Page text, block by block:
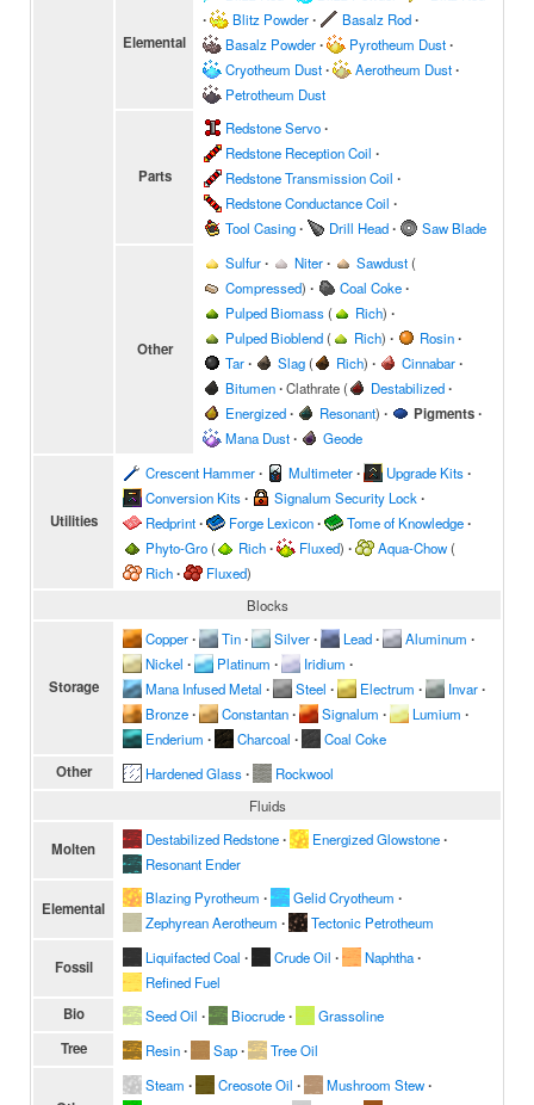
Elemental
∙ Blitz Powder∙ Basalz Rod∙
Basalz Powder∙ Pyrotheum Dust∙
Cryotheum Dust∙ Aerotheum Dust∙
Petrotheum Dust
Parts
Redstone Servo∙
Redstone Reception Coil ∙
Redstone Transmission Coil ∙
Redstone Conductance Coil ∙
Tool Casing∙ Drill Head∙ Saw Blade
Other
Sulfur∙ Niter∙ Sawdust(
Compressed) ∙ Coal Coke∙
Pulped Biomass( Rich) ∙
Pulped Bioblend( Rich) ∙ Rosin∙
Tar∙ Slag( Rich) ∙ Cinnabar∙
Bitumen∙Clathrate( Destabilized∙
Energized∙ Resonant) ∙ Pigments∙
Mana Dust∙ Geode
Utilities
Crescent Hammer∙ Multimeter∙ Upgrade Kits∙
Conversion Kits∙ Signalum Security Lock ∙
Redprint∙ Forge Lexicon∙ Tome of Knowledge∙
Phyto-Gro( Rich∙ Fluxed) ∙ Aqua-Chow(
Rich∙ Fluxed)
Blocks
Storage
Copper∙ Tin∙ Silver∙ Lead∙ Aluminum ∙
Nickel ∙ Platinum ∙ Iridium ∙
Mana Infused Metal ∙ Steel ∙ Electrum ∙ Invar∙
Bronze∙ Constantan∙ Signalum ∙ Lumium ∙
Enderium ∙ Charcoal ∙ Coal Coke
Other Hardened Glass∙
Rockwool
Fluids
Molten Destabilized Redstone∙ Energized Glowstone∙
Resonant Ender
Elemental
Blazing Pyrotheum ∙ Gelid Cryotheum ∙
Zephyrean Aerotheum ∙ Tectonic Petrotheum
Fossil Liquifacted Coal ∙ Crude Oil ∙ Naphtha∙
Refined Fuel
Bio Seed Oil ∙ Biocrude∙ Grassoline
Tree Resin∙ Sap∙ Tree Oil
Steam ∙ Creosote Oil ∙ Mushroom Stew∙